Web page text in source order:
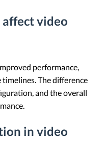
affect video
performance,
The difference
and the overall
in video